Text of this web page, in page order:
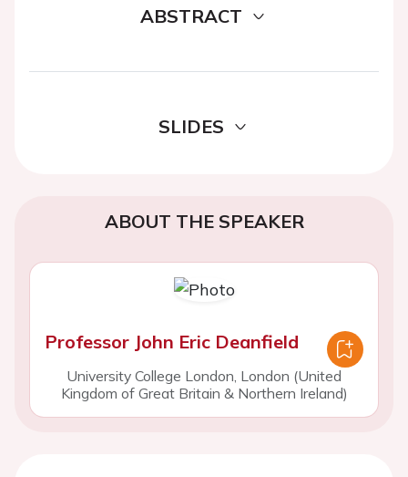
ABSTRACT
SLIDES
ABOUT THE SPEAKER
Professor John Eric Deanfield
University College London, London (United
Kingdom of Great Britain & Northern Ireland)